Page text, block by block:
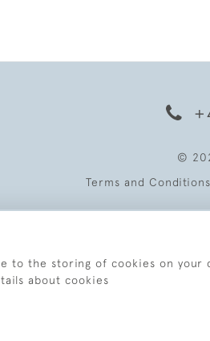
©
Terms and Conditions
to the storing of cookies on your
about cookies